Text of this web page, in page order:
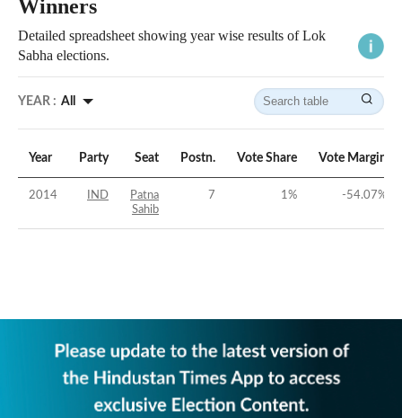
Winners
Detailed spreadsheet showing year wise results of Lok
Sabha elections.
YEAR : All
Year Party Seat Postn. Vote Share Vote Margin
2014 IND
Patna
Sahib
7 1% -54.07%